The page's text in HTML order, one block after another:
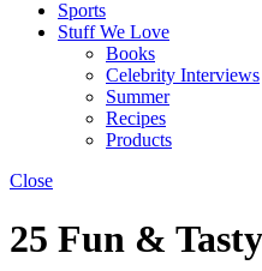
Sports
Stuff We Love
Books
Celebrity Interviews
Summer
Recipes
Products
Close
25 Fun &